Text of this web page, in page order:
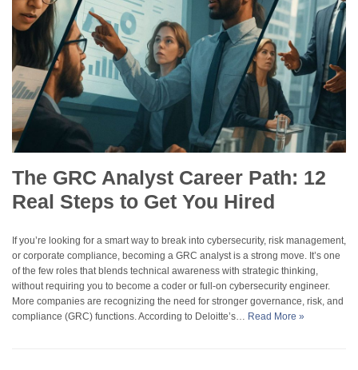
The GRC Analyst Career Path: 12
Real Steps to Get You Hired
If you’re looking for a smart way to break into cybersecurity, risk management,
or corporate compliance, becoming a GRC analyst is a strong move. It’s one
of the few roles that blends technical awareness with strategic thinking,
without requiring you to become a coder or full-on cybersecurity engineer.
More companies are recognizing the need for stronger governance, risk, and
compliance (GRC) functions. According to Deloitte’s… Read More »